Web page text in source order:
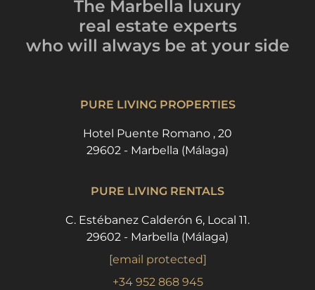
The Marbella luxury
real estate experts
who will always be at your side
PURE LIVING PROPERTIES
Hotel Puente Romano , 20
29602 - Marbella (Málaga)
PURE LIVING RENTALS
C. Estébanez Calderón 6, Local 11.
29602 - Marbella (Málaga)
[email protected]
+34 952 868 945